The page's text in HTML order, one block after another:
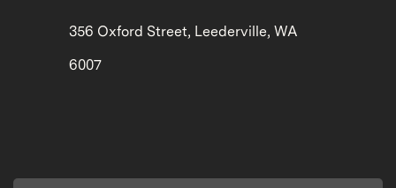
356 Oxford Street, Leederville, WA
6007